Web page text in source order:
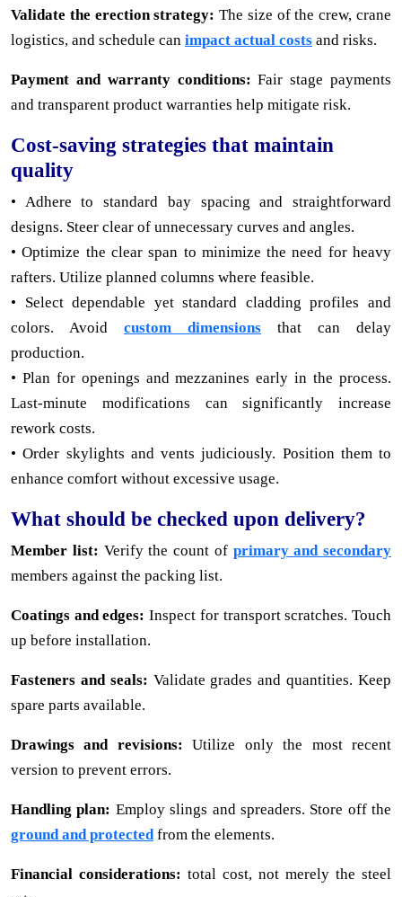
Validate the erection strategy: The size of the crew, crane
logistics, and schedule can impact actual costs and risks.
Payment and warranty conditions: Fair stage payments
and transparent product warranties help mitigate risk.
Cost-saving strategies that maintain
quality
• Adhere to standard bay spacing and straightforward
designs. Steer clear of unnecessary curves and angles.
• Optimize the clear span to minimize the need for heavy
rafters. Utilize planned columns where feasible.
• Select dependable yet standard cladding profiles and
colors. Avoid custom dimensions that can delay
production.
• Plan for openings and mezzanines early in the process.
Last-minute modifications can significantly increase
rework costs.
• Order skylights and vents judiciously. Position them to
enhance comfort without excessive usage.
What should be checked upon delivery?
Member list: Verify the count of primary and secondary
members against the packing list.
Coatings and edges: Inspect for transport scratches. Touch
up before installation.
Fasteners and seals: Validate grades and quantities. Keep
spare parts available.
Drawings and revisions: Utilize only the most recent
version to prevent errors.
Handling plan: Employ slings and spreaders. Store off the
ground and protected from the elements.
Financial considerations: total cost, not merely the steel